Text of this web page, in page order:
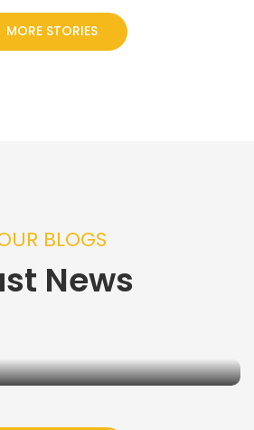
MORE STORIES
BLOGS
News